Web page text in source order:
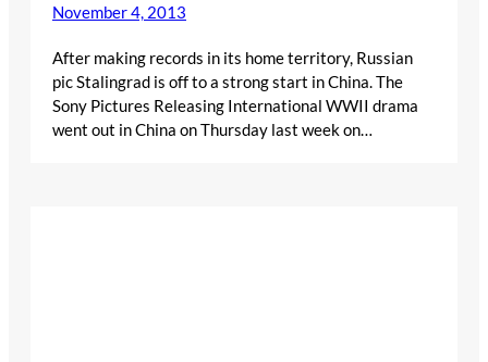
November 4, 2013
After making records in its home territory, Russian
pic Stalingrad is off to a strong start in China. The
Sony Pictures Releasing International WWII drama
went out in China on Thursday last week on…